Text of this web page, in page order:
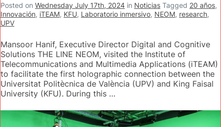
Posted on Wednesday July 17th, 2024 in Noticias Tagged 20 años,
Innovación, iTEAM, KFU, Laboratorio inmersivo, NEOM, research,
UPV
Mansoor Hanif, Executive Director Digital and Cognitive
Solutions THE LINE NEOM, visited the Institute of
Telecommunications and Multimedia Applications (iTEAM)
to facilitate the first holographic connection between the
Universitat Politècnica de València (UPV) and King Faisal
University (KFU). During this …